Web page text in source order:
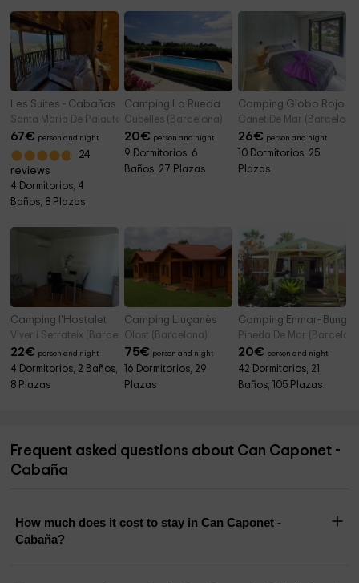
Les Suites - Cabañas Palautordera
Santa Maria De Palautordera (Barcelona)
67€ person and night
24
reviews
4 Dormitorios, 4
Baños, 8 Plazas
Camping La Rueda
Cubelles (Barcelona)
20€ person and night
9 Dormitorios, 6
Baños, 27 Plazas
Camping Globo Rojo
Canet De Mar
26€ person and night
10 Dormitorios, 25
Plazas
Camping l'Hostalet
Viver i Serrateix (Barcelona)
22€ person and night
4 Dormitorios, 2 Baños,
8 Plazas
Camping Lluçanès
Olost (Barcelona)
75€ person and night
16 Dormitorios, 29
Plazas
Camping Enmar-
Pineda De Mar
20€ person and night
42 Dormitorios, 21
Baños, 105 Plazas
Frequent asked questions about Can Caponet -
Cabaña
How much does it cost to stay in Can Caponet -
Cabaña?